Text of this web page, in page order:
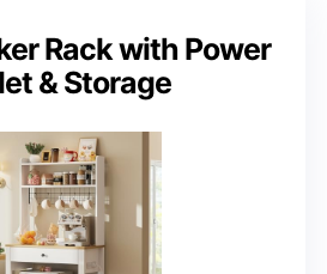
Rack with Power
& Storage